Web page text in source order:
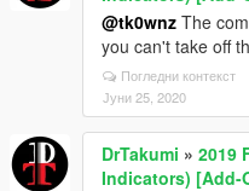
@tk0wnz The
you can't take off
Погледни контекст
Јуни 25, 2020
DrTakumi » 2019
Indicators) [Add-